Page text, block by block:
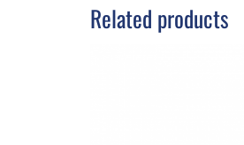
Related products